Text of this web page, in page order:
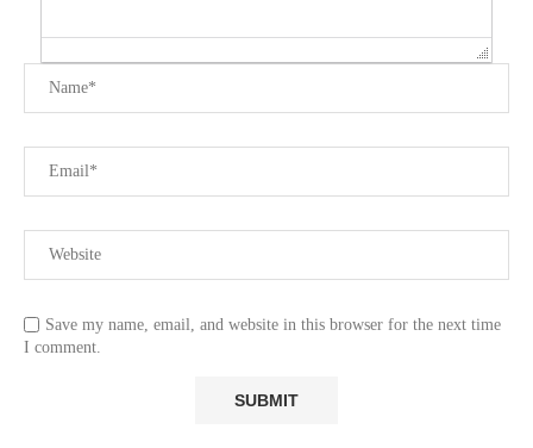
Save my name, email, and website in this browser for the next time
I comment.